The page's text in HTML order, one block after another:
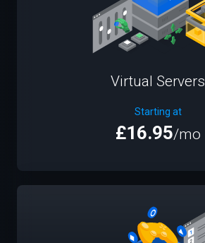
Virtual Servers
Starting at
£16.95/mo